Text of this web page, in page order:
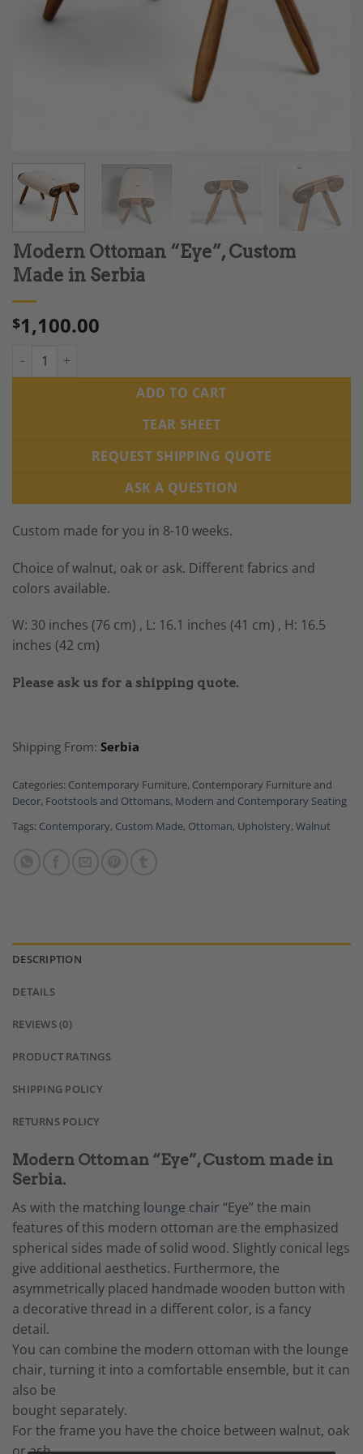
Modern Ottoman “Eye”, Custom
Made in Serbia
$1,100.00
Modern Ottoman "Eye", Custom Made in Serbia quantity
ADD TO CART
TEAR SHEET
REQUEST SHIPPING QUOTE
ASK A QUESTION
Custom made for you in 8-10 weeks.
Choice of walnut, oak or ask. Different fabrics and
colors available.
W: 30 inches (76 cm) , L: 16.1 inches (41 cm) , H: 16.5
inches (42 cm)
Please ask us for a shipping quote.
Shipping From: Serbia
Categories: Contemporary Furniture, Contemporary Furniture and
Decor, Footstools and Ottomans, Modern and Contemporary Seating
Tags: Contemporary, Custom Made, Ottoman, Upholstery, Walnut
DESCRIPTION
DETAILS
REVIEWS (0)
PRODUCT RATINGS
SHIPPING POLICY
RETURNS POLICY
Modern Ottoman “Eye”, Custom made in
Serbia.
As with the matching lounge chair “Eye” the main
features of this modern ottoman are the emphasized
spherical sides made of solid wood. Slightly conical legs
give additional aesthetics. Furthermore, the
asymmetrically placed handmade wooden button with
a decorative thread in a different color, is a fancy
detail.
You can combine the modern ottoman with the lounge
chair, turning it into a comfortable ensemble, but it can
also be
bought separately.
For the frame you have the choice between walnut, oak